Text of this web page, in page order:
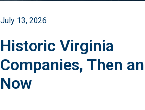
July 13, 2026
Historic Virginia
Companies, Then
Now